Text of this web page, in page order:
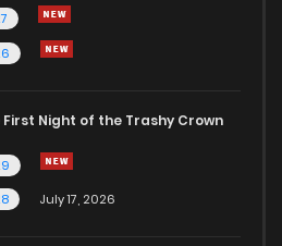
First Night of the Trashy Crown
July 17, 2026